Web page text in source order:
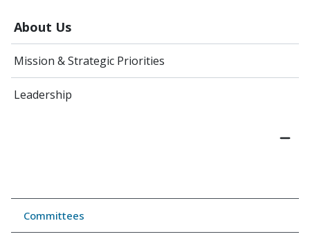
About Us
Mission & Strategic Priorities
Leadership
Committees